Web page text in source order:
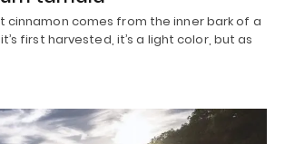
cinnamon comes from the inner bark of a
first harvested, it’s a light color, but as